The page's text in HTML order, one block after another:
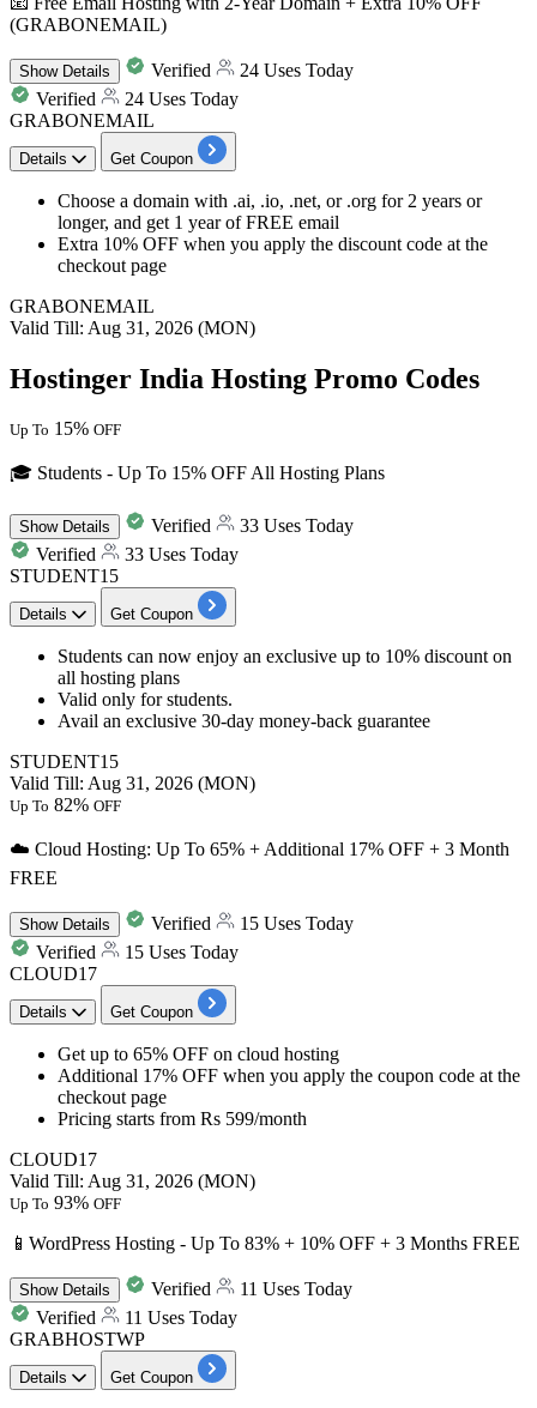
(GRABONEMAIL)
ShowDetails Verified
24 Uses Today
Verified
24 Uses Today
GRABONEMAIL
Details Get Coupon
Choose a domain with .ai, .io, .net, or .org for 2 years or
longer, and get 1 yearof FREE email
Extra 10% OFF when you apply the discount code at the
checkout page
GRABONEMAIL
Valid Till: Aug 31, 2026 (MON)
Hostinger India Hosting Promo Codes
Up To 15% OFF
🎓 Students - Up To 15% OFF All Hosting Plans
ShowDetails Verified
33 Uses Today
Verified
33 Uses Today
STUDENT15
Details Get Coupon
Students can now enjoy an exclusive up to 10% discounton
all hosting plans
Valid only forstudents.
Avail an exclusive 30-day money-back guarantee
STUDENT15
Valid Till: Aug 31, 2026 (MON)
Up To 82% OFF
☁️ Cloud Hosting: Up To 65% + Additional 17% OFF + 3 Month
FREE
ShowDetails Verified
15 Uses Today
Verified
15 Uses Today
CLOUD17
Details Get Coupon
Getup to 65% OFF on cloud hosting
Additional 17% OFF when you apply the coupon code at the
checkout page
Pricing starts from Rs 599/month
CLOUD17
Valid Till: Aug 31, 2026 (MON)
Up To 93% OFF
📱WordPress Hosting - Up To 83% + 10% OFF + 3 Months FREE
ShowDetails Verified
11 Uses Today
Verified
11 Uses Today
GRABHOSTWP
Details Get Coupon